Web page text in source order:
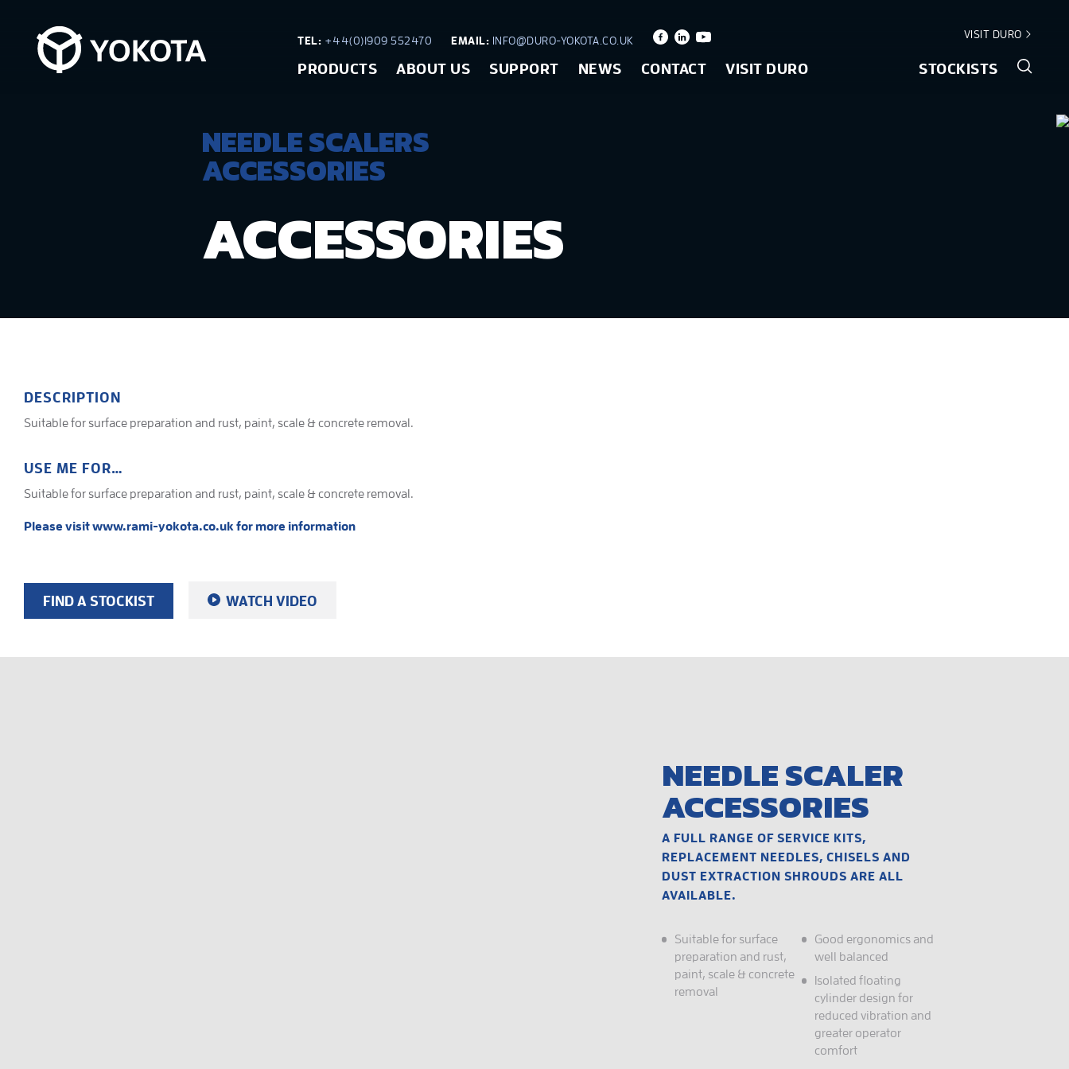
TEL: +44(0)1909 552470 EMAIL: INFO@DURO-YOKOTA.CO.UK
VISIT DURO
PRODUCTS ABOUT US SUPPORT NEWS CONTACT VISIT DURO STOCKISTS
NEEDLE SCALERS
ACCESSORIES
ACCESSORIES
DESCRIPTION
Suitable for surface preparation and rust, paint, scale & concrete removal.
USE ME FOR…
Suitable for surface preparation and rust, paint, scale & concrete removal.
Please visit www.rami-yokota.co.uk for more information
FIND A STOCKIST WATCH VIDEO
NEEDLE SCALER
ACCESSORIES
A FULL RANGE OF SERVICE KITS,
REPLACEMENT NEEDLES, CHISELS AND
DUST EXTRACTION SHROUDS ARE ALL
AVAILABLE.
Suitable for surface
preparation and rust,
paint, scale & concrete
removal
Good ergonomics and
well balanced
Isolated floating
cylinder design for
reduced vibration and
greater operator
comfort